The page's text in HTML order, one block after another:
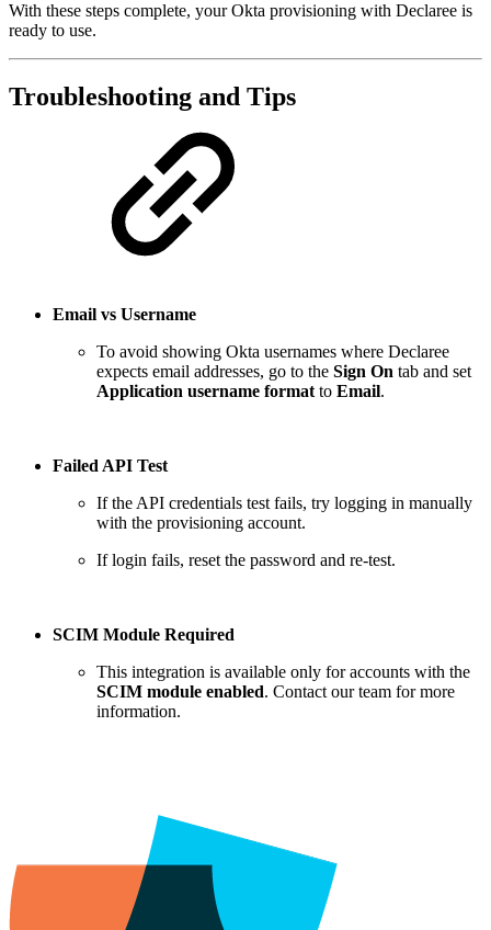
With these steps complete, your Okta provisioning with Declaree is
ready to use.
Troubleshooting and Tips
Email vs Username
To avoid showing Okta usernames where Declaree
expects email addresses, go to the Sign On tab and set
Application username format to Email.
Failed API Test
If the API credentials test fails, try logging in manually
with the provisioning account.
If login fails, reset the password and re-test.
SCIM Module Required
This integration is available only for accounts with the
SCIM module enabled. Contact our team for more
information.